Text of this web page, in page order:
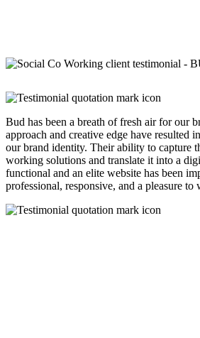
Bud has been a breath of fresh air for our
approach and creative edge have resulted
our brand identity. Their ability to capture
working solutions and translate it into a
functional and an elite website has been
professional, responsive, and a pleasure